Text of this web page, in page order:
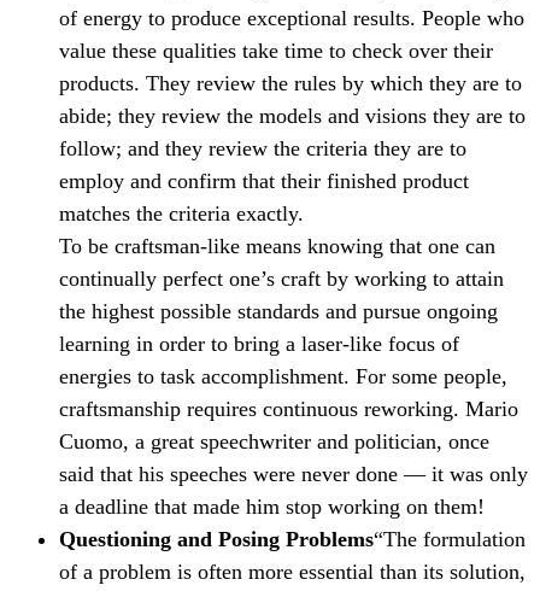
of energy to produce exceptional results. People who
value these qualities take time to check over their
products. They review the rules by which they are to
abide; they review the models and visions they are to
follow; and they review the criteria they are to
employ and confirm that their finished product
matches the criteria exactly.
To be craftsman-like means knowing that one can
continually perfect one’s craft by working to attain
the highest possible standards and pursue ongoing
learning in order to bring a laser-like focus of
energies to task accomplishment. For some people,
craftsmanship requires continuous reworking. Mario
Cuomo, a great speechwriter and politician, once
said that his speeches were never done — it was only
a deadline that made him stop working on them!
Questioning and Posing Problems“The formulation
of a problem is often more essential than its solution,